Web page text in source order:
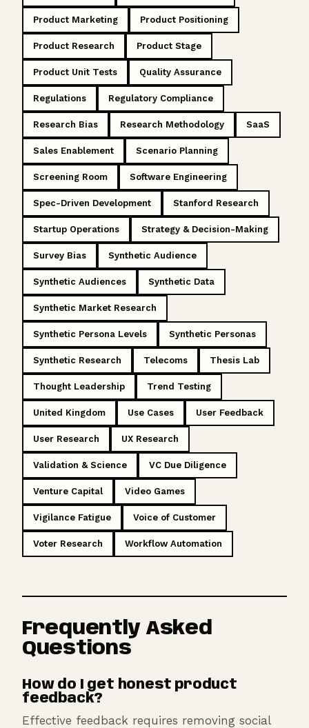
Product Marketing Product Positioning
Product Research Product Stage
Product Unit Tests Quality Assurance
Regulations Regulatory Compliance
Research Bias Research Methodology SaaS
Sales Enablement Scenario Planning
Screening Room Software Engineering
Spec-Driven Development Stanford Research
Startup Operations Strategy & Decision-Making
Survey Bias Synthetic Audience
Synthetic Audiences Synthetic Data
Synthetic Market Research
Synthetic Persona Levels Synthetic Personas
Synthetic Research Telecoms Thesis Lab
Thought Leadership Trend Testing
United Kingdom Use Cases User Feedback
User Research UX Research
Validation & Science VC Due Diligence
Venture Capital Video Games
Vigilance Fatigue Voice of Customer
Voter Research Workflow Automation
Frequently Asked
Questions
How do I get honest product
feedback?
Effective feedback requires removing social